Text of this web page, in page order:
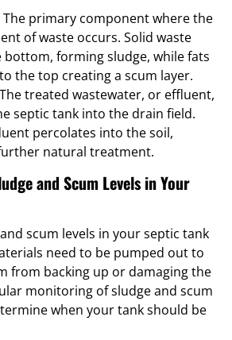
The primary component where the
of waste occurs. Solid waste
bottom, forming sludge, while fats
the top creating a scum layer.
treated wastewater, or effluent,
septic tank into the drain field.
percolates into the soil,
natural treatment.
and Scum Levels in Your
scum levels in your septic tank
need to be pumped out to
from backing up or damaging the
monitoring of sludge and scum
when your tank should be